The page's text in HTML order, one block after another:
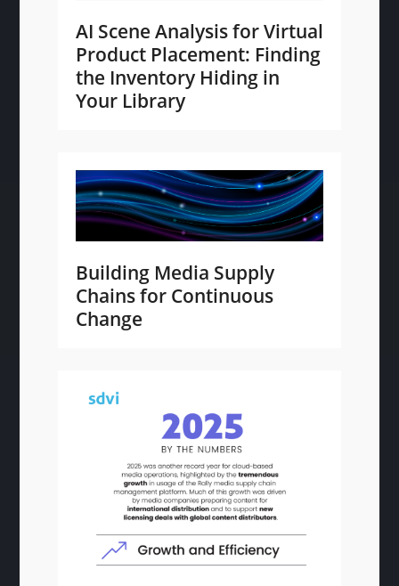
AI Scene Analysis for Virtual
Product Placement: Finding
the Inventory Hiding in
Your Library
Building Media Supply
Chains for Continuous
Change